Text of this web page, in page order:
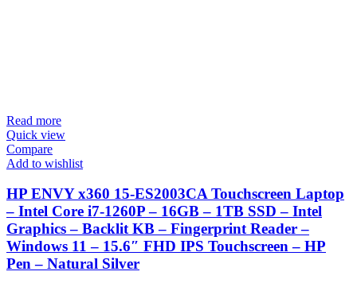
Read more
Quick view
Compare
Add to wishlist
HP ENVY x360 15-ES2003CA Touchscreen Laptop
– Intel Core i7-1260P – 16GB – 1TB SSD – Intel
Graphics – Backlit KB – Fingerprint Reader –
Windows 11 – 15.6″ FHD IPS Touchscreen – HP
Pen – Natural Silver